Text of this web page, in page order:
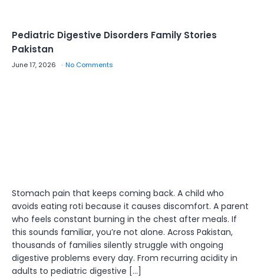
Pediatric Digestive Disorders Family Stories
Pakistan
June 17, 2026 No Comments
Stomach pain that keeps coming back. A child who
avoids eating roti because it causes discomfort. A parent
who feels constant burning in the chest after meals. If
this sounds familiar, you’re not alone. Across Pakistan,
thousands of families silently struggle with ongoing
digestive problems every day. From recurring acidity in
adults to pediatric digestive […]